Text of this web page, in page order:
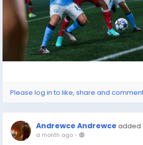
lets you instantly snipe game-
the transfer market without
random chance.
Please log in to like, share and
Andrewce Andrewce added
a month ago-